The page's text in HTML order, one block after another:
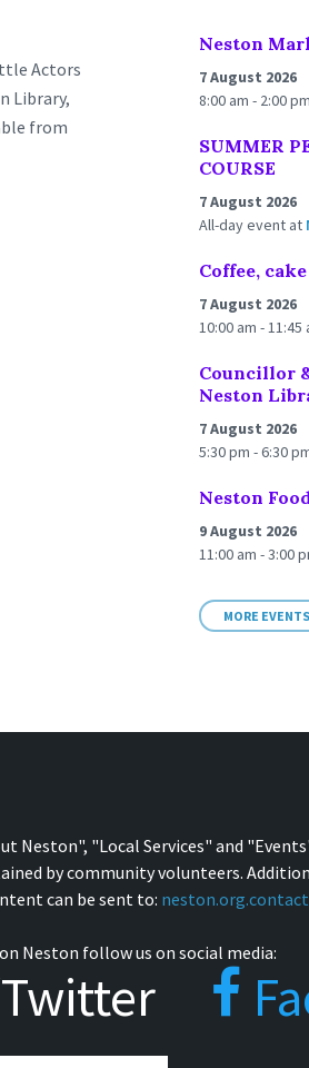
Actors
Library,
from
Neston
7 August 2026
8:00 am - 2:00 pm
SUMMER
COURSE
7 August 2026
All-day event at
Coffee,
7 August 2026
10:00 am - 11:45
Councillor
Neston
7 August 2026
5:30 pm - 6:30
Neston
9 August 2026
11:00 am - 3:00
MORE EVENTS
Neston", "Local Services" and
by community volunteers.
can be sent to:
Neston follow us on social media: